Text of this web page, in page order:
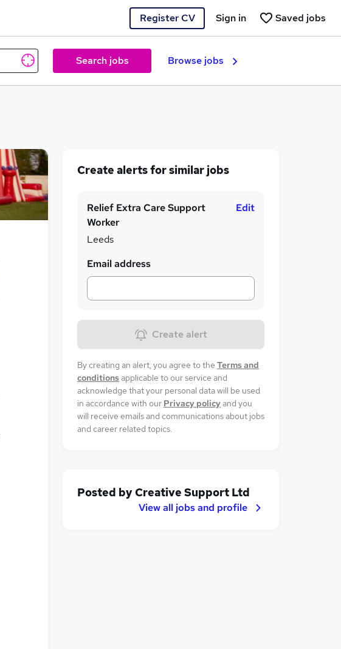
Register CV Saved jobs
Sign in
Search jobs Browse jobs
Create alerts for similar jobs
Relief Extra Care Support
Worker
Leeds
Edit
Email address
Create alert
By creating an alert, you agree to the Terms and
conditionsapplicable to our service and
acknowledge that your personal data will be used
in accordance with our Privacy policyand you
will receive emails and communications about jobs
and career related topics.
Posted byCreative Support Ltd
View all jobs and profile